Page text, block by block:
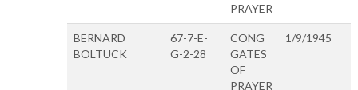
PRAYER
BERNARD
BOLTUCK
67-7-E-
G-2-28
CONG
GATES
OF
PRAYER
1/9/1945